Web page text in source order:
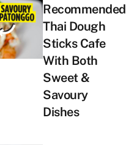
Recommended
Thai Dough
Sticks Cafe
With Both
Sweet &
Savoury
Dishes